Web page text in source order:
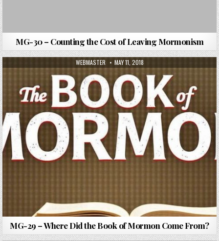
MG-30 – Counting the Cost of Leaving Mormonism
AUTHOR:
WEBMASTER PUBLISHED DATE:
MAY 11, 2018
MG-29 – Where Did the Book of Mormon Come From?